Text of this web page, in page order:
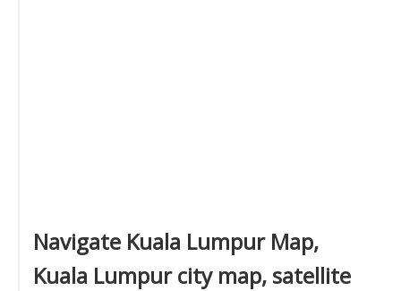
Navigate Kuala Lumpur Map,
Kuala Lumpur city map, satellite